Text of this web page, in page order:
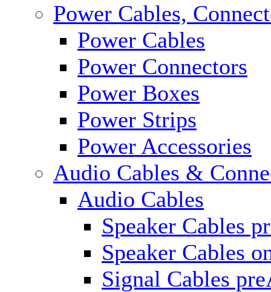
Power Cables,
Power Cables
Power Connectors
Power Boxes
Power Strips
Power Accessories
Audio Cables &
Audio Cables
Speaker Cables
Speaker Cables
Signal Cables